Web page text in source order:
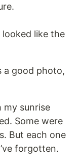
like the
a good photo,
sunrise
Some were
But each one
forgotten.